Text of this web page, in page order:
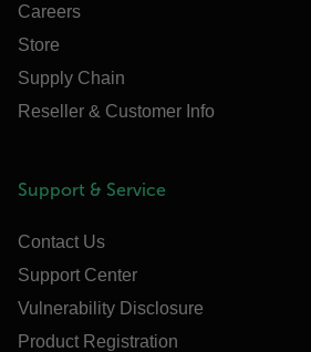
Careers
Store
Supply Chain
Reseller & Customer Info
Support & Service
Contact Us
Support Center
Vulnerability Disclosure
Product Registration